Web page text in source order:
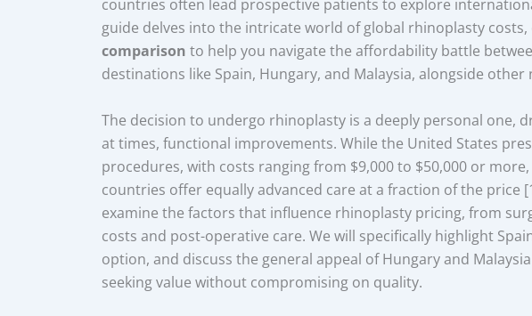
countries often lead prospective patients to explore
guide delves into the intricate world of global rhinoplasty
comparison to help you navigate the affordability battle
destinations like Spain, Hungary, and Malaysia, alongside
The decision to undergo rhinoplasty is a deeply personal one,
at times, functional improvements. While the United States
procedures, with costs ranging from $9,000 to $50,000 or
countries offer equally advanced care at a fraction of the price
examine the factors that influence rhinoplasty pricing, from
costs and post-operative care. We will specifically highlight
option, and discuss the general appeal of Hungary and
seeking value without compromising on quality.